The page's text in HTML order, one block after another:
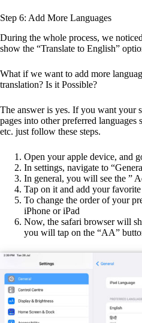
Step 6: Add More Languages
During the whole process, we
show the “Translate to English”
What if we want to add more
translation? Is it Possible?
The answer is yes. If you want your
pages into other preferred
etc. just follow these steps.
Open your apple device, and
In settings, navigate to
In general, you will see the ”
Tap on it and add your
To change the order of your
iPhone or iPad
Now, the safari browser will
you will tap on the “AA”